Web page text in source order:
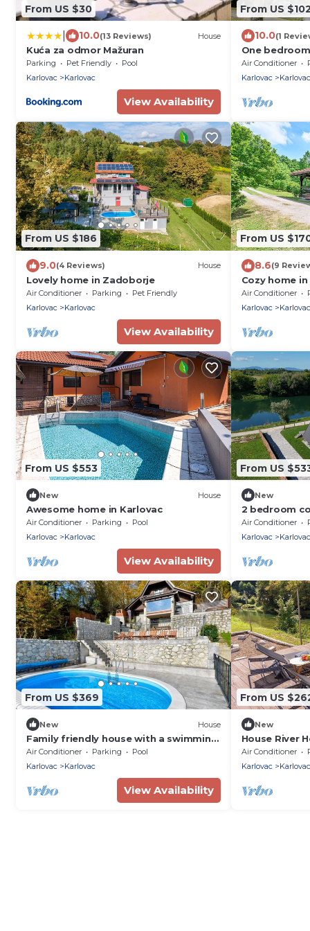
From US $30
10.0(13 Reviews) House
Kuća za odmor Mažuran
Parking Pet Friendly
Pool
Karlovac
Karlovac
View Availability
From US
10.0(1
One
conditioning
Air Conditioner
Karlovac
Karlovac
From US $186
9.0(4 Reviews) House
Lovely home in Zadoborje
Air Conditioner Parking
Pet Friendly
Karlovac
Karlovac
View Availability
From US
8.6(9
Cozy home
sauna
Air Conditioner
Karlovac
Karlovac
From US $553
New House
Awesome home in Karlovac
Air Conditioner Parking
Pool
Karlovac
Karlovac
View Availability
From US
New
2 bedroom
Air Conditioner
Karlovac
Karlovac
From US $369
New House
Family friendly house with a swimming
pool Karlovac (K-22089)
Air Conditioner Parking
Pool
Karlovac
Karlovac
View Availability
From US
New
House River
Zadobarje)
Air Conditioner
Karlovac
Karlovac